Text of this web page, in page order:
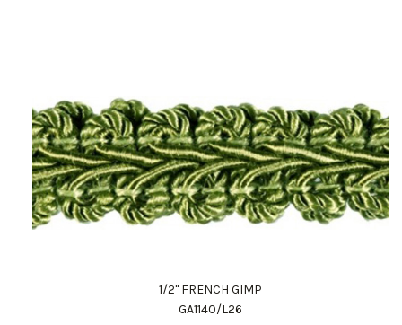
1/2" FRENCH GIMP
GA1140/L26